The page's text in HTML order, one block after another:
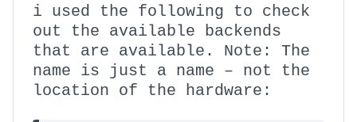
i used the following to check
out the available backends
that are available. Note: The
name is just a name – not the
location of the hardware: